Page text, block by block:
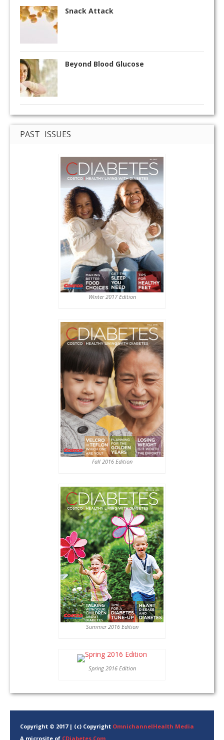
Snack Attack
Beyond Blood Glucose
PAST ISSUES
Winter 2017 Edition
Fall 2016 Edition
Summer 2016 Edition
Spring 2016 Edition
Copyright © 2017 | (c) Copyright OmnichannelHealth Media
A microsite of CDiabetes.Com